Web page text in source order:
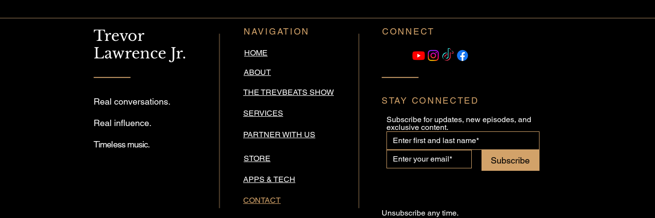
Trevor
Lawrence Jr.
NAVIGATION
HOME
CONNECT
ABOUT
THE TREVBEATS SHOW
STAY CONNECTED
Real conversations.
Real influence.
Timeless music.
SERVICES
PARTNER WITH US
Subscribe for updates, new episodes, and
exclusive content.
Subscribe
STORE
APPS & TECH
Unsubscribe any time.
CONTACT